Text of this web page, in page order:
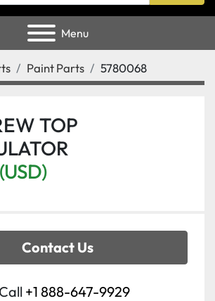
Menu
Paint Parts 5780068
TOP
Contact Us
Call +1 888-647-9929